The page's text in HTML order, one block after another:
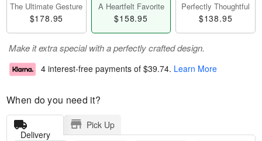
The Ultimate Gesture
$178.95
A Heartfelt Favorite
$158.95
Perfectly Thoughtful
$138.95
Make it extra special with a perfectly crafted design.
4 interest-free payments of $39.74. Learn More
When do you need it?
Delivery
Pick Up